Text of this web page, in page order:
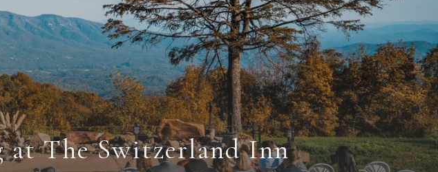
The Switzerland Inn